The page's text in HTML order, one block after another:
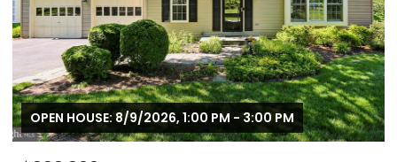
OPEN HOUSE: 8/9/2026, 1:00 PM - 3:00 PM